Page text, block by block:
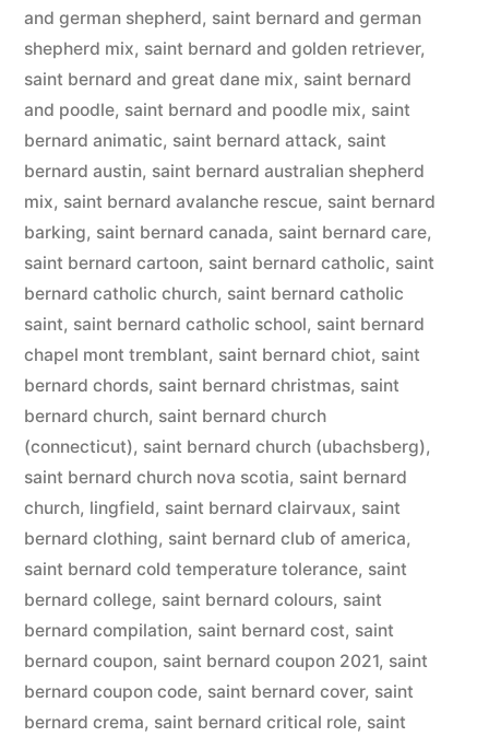
and german shepherd, saint bernard and german
shepherd mix, saint bernard and golden retriever,
saint bernard and great dane mix, saint bernard
and poodle, saint bernard and poodle mix, saint
bernard animatic, saint bernard attack, saint
bernard austin, saint bernard australian shepherd
mix, saint bernard avalanche rescue, saint bernard
barking, saint bernard canada, saint bernard care,
saint bernard cartoon, saint bernard catholic, saint
bernard catholic church, saint bernard catholic
saint, saint bernard catholic school, saint bernard
chapel mont tremblant, saint bernard chiot, saint
bernard chords, saint bernard christmas, saint
bernard church, saint bernard church
(connecticut), saint bernard church (ubachsberg),
saint bernard church nova scotia, saint bernard
church, lingfield, saint bernard clairvaux, saint
bernard clothing, saint bernard club of america,
saint bernard cold temperature tolerance, saint
bernard college, saint bernard colours, saint
bernard compilation, saint bernard cost, saint
bernard coupon, saint bernard coupon 2021, saint
bernard coupon code, saint bernard cover, saint
bernard crema, saint bernard critical role, saint